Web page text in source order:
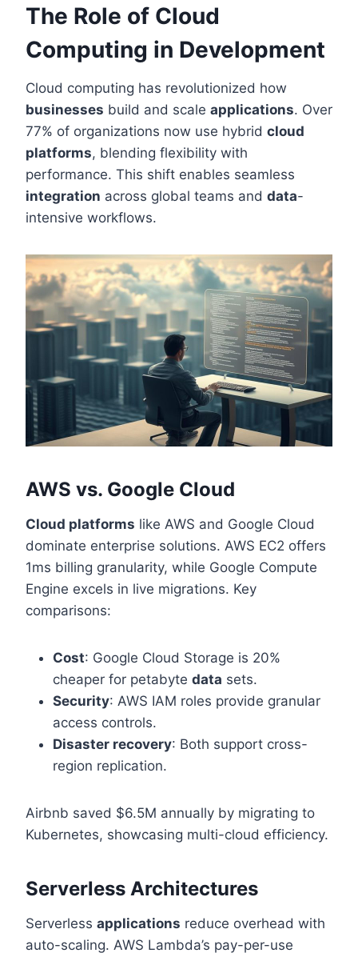
The Role of Cloud
Computing in Development
Cloud computing has revolutionized how
businesses build and scale applications. Over
77% of organizations now use hybrid cloud
platforms, blending flexibility with
performance. This shift enables seamless
integration across global teams and data-
intensive workflows.
AWS vs. Google Cloud
Cloud platforms like AWS and Google Cloud
dominate enterprise solutions. AWS EC2 offers
1ms billing granularity, while Google Compute
Engine excels in live migrations. Key
comparisons:
Cost: Google Cloud Storage is 20%
cheaper for petabyte data sets.
Security: AWS IAM roles provide granular
access controls.
Disaster recovery: Both support cross-
region replication.
Airbnb saved $6.5M annually by migrating to
Kubernetes, showcasing multi-cloud efficiency.
Serverless Architectures
Serverless applications reduce overhead with
auto-scaling. AWS Lambda’s pay-per-use